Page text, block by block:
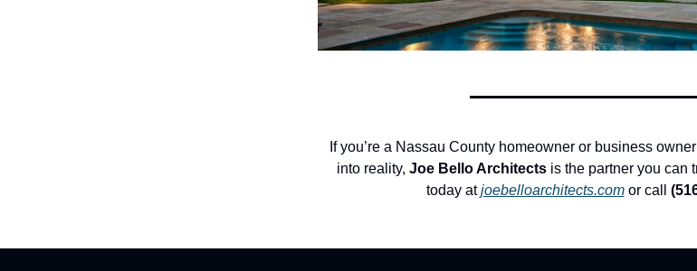
If you’re a Nassau County homeowner or business
into reality, Joe Bello Architectsis the partner you can
today atjoebelloarchitects.comor call